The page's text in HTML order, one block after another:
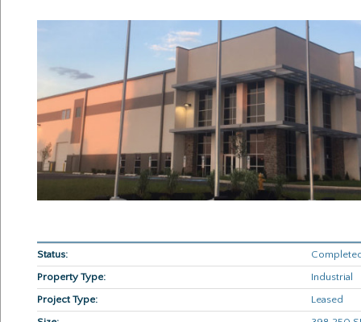
Status:
Property Type:
Industrial
Project Type:
Leased